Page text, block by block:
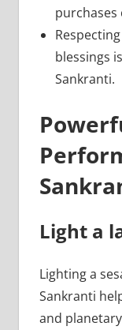
purchases
blessings
Sankranti.
Light a
Lighting a
Sankranti
and